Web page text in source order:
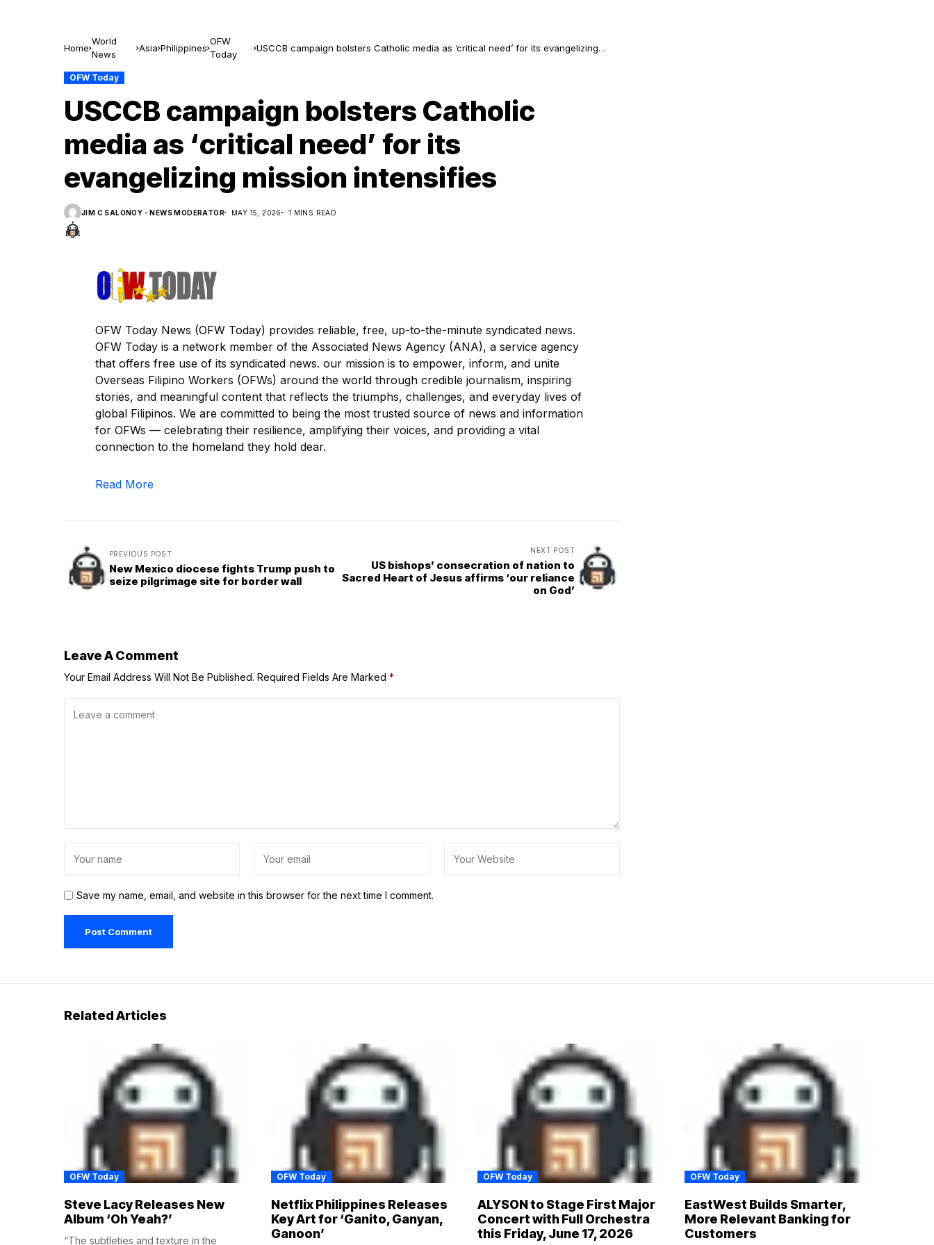
Home
World
News
Asia Philippines
OFW
Today
USCCB campaign bolsters Catholic media as ‘critical need’ for its evangelizing
OFW Today
USCCB campaign bolsters Catholic
media as ‘critical need’ for its
evangelizing mission intensifies
JIM C SALONOY - NEWS MODERATOR MAY 15, 2026 1 MINS READ
OFW Today News (OFW Today) provides reliable, free, up-to-the-minute syndicated news.
OFW Today is a network member of the Associated News Agency (ANA), a service agency
that offers free use of its syndicated news. our mission is to empower, inform, and unite
Overseas Filipino Workers (OFWs) around the world through credible journalism, inspiring
stories, and meaningful content that reflects the triumphs, challenges, and everyday lives of
global Filipinos. We are committed to being the most trusted source of news and information
for OFWs — celebrating their resilience, amplifying their voices, and providing a vital
connection to the homeland they hold dear.
Read More
PREVIOUS POST
New Mexico diocese fights Trump push to
seize pilgrimage site for border wall
NEXT POST
US bishops’ consecration of nation to
Sacred Heart of Jesus affirms ‘our reliance
on God’
Leave A Comment
Your Email Address Will Not Be Published. Required Fields Are Marked *
Save my name, email, and website in this browser for the next time I comment.
Related Articles
OFW Today
Steve Lacy Releases New
Album ‘Oh Yeah?’
“The subtleties and texture in the
OFW Today
Netflix Philippines Releases
Key Art for ‘Ganito, Ganyan,
Ganoon’
OFW Today
ALYSON to Stage First Major
Concert with Full Orchestra
this Friday, June 17, 2026
OFW Today
EastWest Builds Smarter,
More Relevant Banking for
Customers